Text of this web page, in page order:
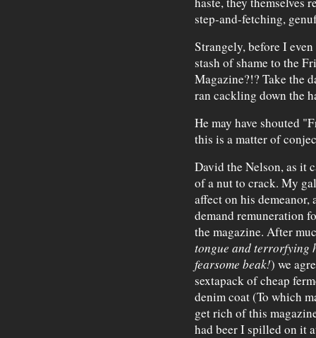
step-and-fetching,
Strangely, before I
stash of shame to the
Magazine?!? Take the
ran cackling down the
He may have shouted
this is a matter of
David the Nelson, as it
of a nut to crack. My
affect on his
demand remuneration
the magazine. After
tongue and terrorfying
fearsome beak!) we
sextapack of cheap
denim coat (To which
get rich of this
had beer I spilled on it